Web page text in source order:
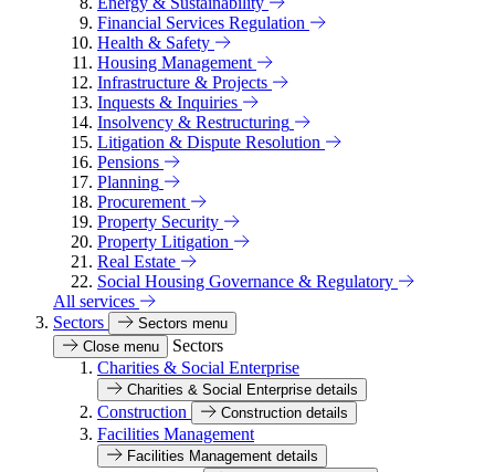
Financial Services Regulation
Health & Safety
Housing Management
Infrastructure & Projects
Inquests & Inquiries
Insolvency & Restructuring
Litigation & Dispute Resolution
Pensions
Planning
Procurement
Property Security
Property Litigation
Real Estate
Social Housing Governance & Regulatory
All services
Sectors
Sectors menu
Close menu
Sectors
Charities & Social Enterprise
Charities & Social Enterprise details
Construction Construction details
Facilities Management
Facilities Management details